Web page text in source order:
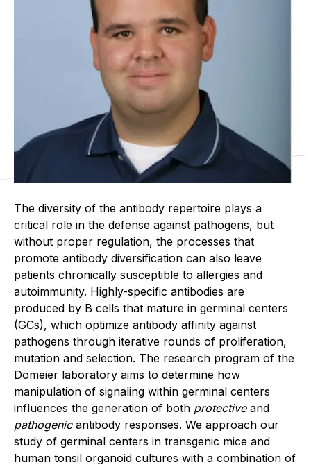
The diversity of the antibody repertoire plays a
critical role in the defense against pathogens, but
without proper regulation, the processes that
promote antibody diversification can also leave
patients chronically susceptible to allergies and
autoimmunity. Highly-specific antibodies are
produced by B cells that mature in germinal centers
(GCs), which optimize antibody affinity against
pathogens through iterative rounds of proliferation,
mutation and selection. The research program of the
Domeier laboratory aims to determine how
manipulation of signaling within germinal centers
influences the generation of both protectiveand
pathogenicantibody responses. We approach our
study of germinal centers in transgenic mice and
human tonsil organoid cultures with a combination of